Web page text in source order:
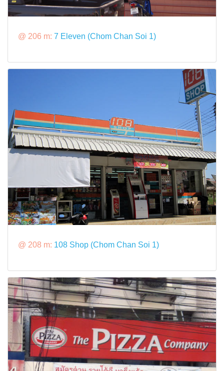
@ 206 m: 7 Eleven (Chom Chan Soi 1)
@ 208 m: 108 Shop (Chom Chan Soi 1)